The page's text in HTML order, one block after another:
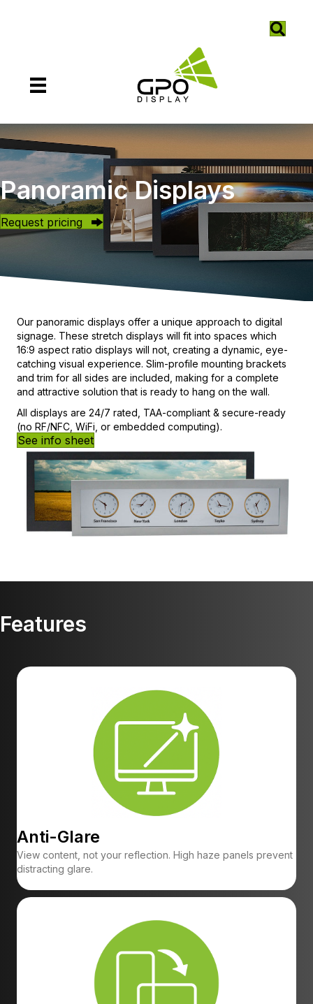
Panoramic Displays
Request pricing
Our panoramic displays offer a unique approach to digital
signage. These stretch displays will fit into spaces which
16:9 aspect ratio displays will not, creating a dynamic, eye-
catching visual experience. Slim-profile mounting brackets
and trim for all sides are included, making for a complete
and attractive solution that is ready to hang on the wall.
All displays are 24/7 rated, TAA-compliant & secure-ready
(no RF/NFC, WiFi, or embedded computing).
See info sheet
Features
Anti-Glare
View content, not your reflection. High haze panels prevent
distracting glare.